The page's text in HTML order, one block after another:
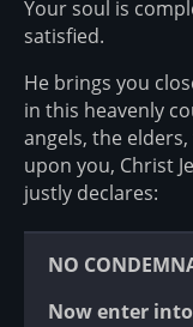
Your soul is
satisfied.
He brings you
in this heavenly
angels, the
upon you, Christ
justly declares:
NO
Now enter